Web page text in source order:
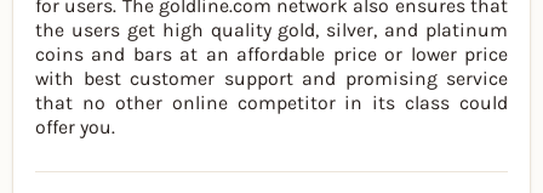
for users. The goldline.com network also ensures that
the users get high quality gold, silver, and platinum
coins and bars at an affordable price or lower price
with best customer support and promising service
that no other online competitor in its class could
offer you.